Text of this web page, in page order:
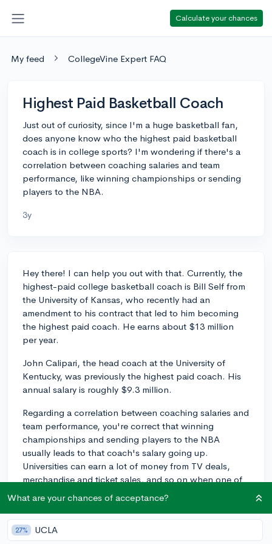
Calculate your chances
My feed CollegeVine Expert FAQ
Highest Paid Basketball Coach
Just out of curiosity, since I'm a huge basketball fan,
does anyone know who the highest paid basketball
coach is in college sports? I'm wondering if there's a
correlation between coaching salaries and team
performance, like winning championships or sending
players to the NBA.
3y
Hey there! I can help you out with that. Currently, the
highest-paid college basketball coach is Bill Self from
the University of Kansas, who recently had an
amendment to his contract that led to him becoming
the highest paid coach. He earns about $13 million
per year.
John Calipari, the head coach at the University of
Kentucky, was previously the highest paid coach. His
annual salary is roughly $9.3 million.
Regarding a correlation between coaching salaries and
team performance, you're correct that winning
championships and sending players to the NBA
usually leads to that coach's salary going up.
Universities can earn a lot of money from TV deals,
merchandise and ticket sales, and so on when one of
their sports teams is successful, so if they have a coach
who brings in revenue, they're happy to compensate
him accordingly.
What are your chances of acceptance?
27% UCLA